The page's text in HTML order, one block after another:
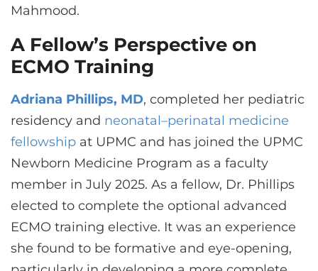
Mahmood.
A Fellow’s Perspective on
ECMO Training
Adriana Phillips, MD, completed her pediatric
residency and neonatal–perinatal medicine
fellowship at UPMC and has joined the UPMC
Newborn Medicine Program as a faculty
member in July 2025. As a fellow, Dr. Phillips
elected to complete the optional advanced
ECMO training elective. It was an experience
she found to be formative and eye-opening,